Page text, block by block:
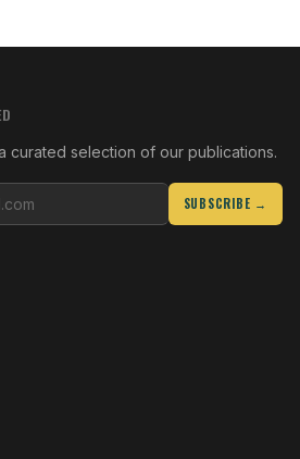
curated selection of our publications.
SUBSCRIBE →